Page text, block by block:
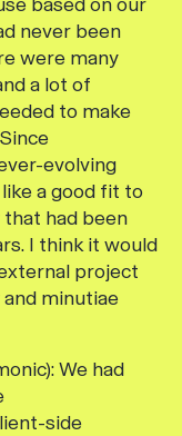
never been
were many
a lot of
to make
evolving
a good fit to
had been
I think it would
project
minutiae
We had
side